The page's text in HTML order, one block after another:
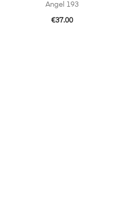
Angel 193
€37.00